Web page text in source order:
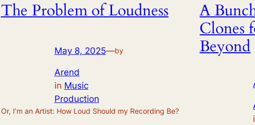
The Problem of Loudness
May 8, 2025—by
Arend
in Music
Production
Or, I’m an Artist: How Loud Should my Recording Be?
A
Clones
Beyond